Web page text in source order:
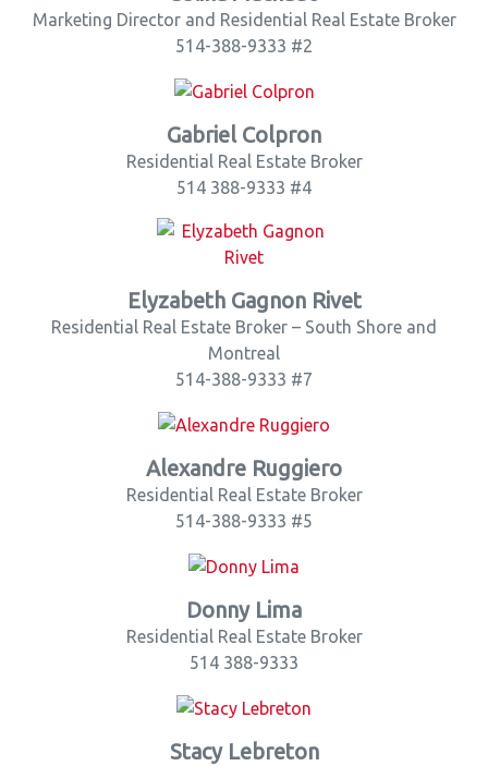
Marketing Director and Residential Real Estate Broker
514-388-9333 #2
Gabriel Colpron
Residential Real Estate Broker
514 388-9333 #4
Elyzabeth Gagnon Rivet
Residential Real Estate Broker – South Shore and
Montreal
514-388-9333 #7
Alexandre Ruggiero
Residential Real Estate Broker
514-388-9333 #5
Donny Lima
Residential Real Estate Broker
514 388-9333
Stacy Lebreton